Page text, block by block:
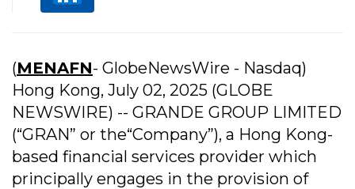
(MENAFN- GlobeNewsWire - Nasdaq)
Hong Kong, July 02, 2025 (GLOBE
NEWSWIRE) -- GRANDE GROUP LIMITED
(“GRAN” or the“Company”), a Hong Kong-
based financial services provider which
principally engages in the provision of